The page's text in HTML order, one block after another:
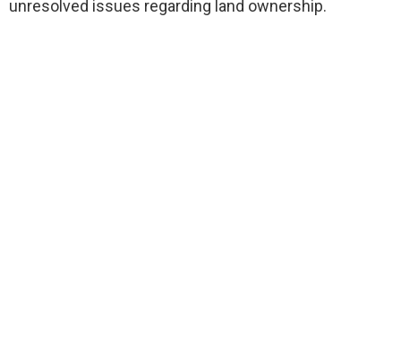
unresolved issues regarding land ownership.